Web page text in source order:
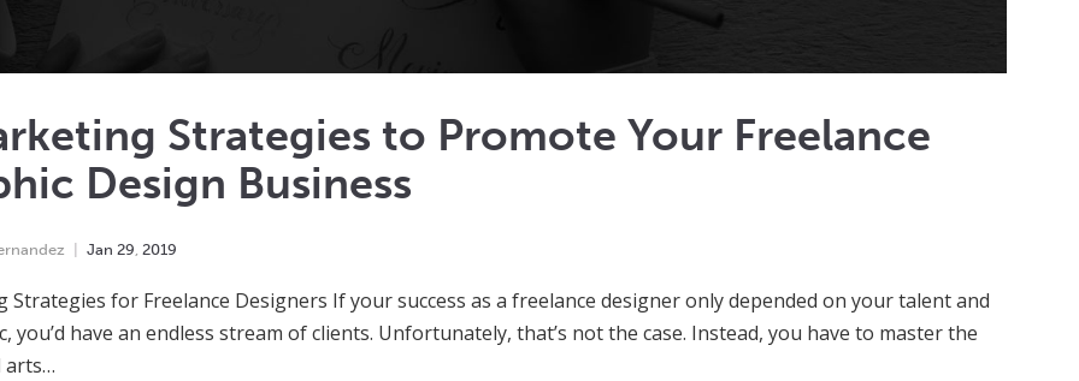
Strategies to Promote Your Freelance
Design Business
Jan 29, 2019
Strategies for Freelance Designers If your success as a freelance designer only depended on your talent and
you’d have an endless stream of clients. Unfortunately, that’s not the case. Instead, you have to master the
arts…